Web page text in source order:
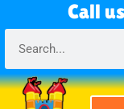
Call